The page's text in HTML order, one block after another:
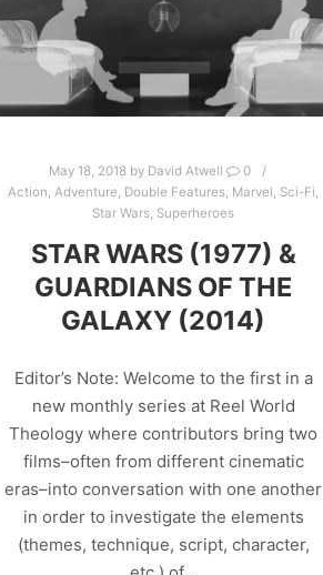
May 18, 2018 by David Atwell
0
Action,Adventure, Double Features, Marvel, Sci-Fi,
Star Wars, Superheroes
STAR WARS (1977) &
GUARDIANS OF THE
GALAXY (2014)
Editor’s Note: Welcome to the first in a
new monthly series at Reel World
Theology where contributors bring two
films–often from different cinematic
eras–into conversation with one another
in order to investigate the elements
(themes, technique, script, character,